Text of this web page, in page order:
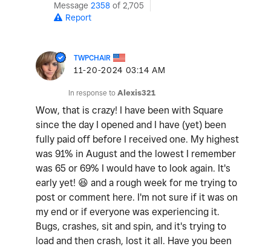
Message 2358 of 2,705
Report
TWPCHAIR
‎11-20-2024 03:14 AM
In response to Alexis321
Wow, that is crazy! I have been with Square
since the day I opened and I have (yet) been
fully paid off before I received one. My highest
was 91% in August and the lowest I remember
was 65 or 69% I would have to look again. It's
early yet! 😆 and a rough week for me trying to
post or comment here. I'm not sure if it was on
my end or if everyone was experiencing it.
Bugs, crashes, sit and spin, and it's trying to
load and then crash, lost it all. Have you been